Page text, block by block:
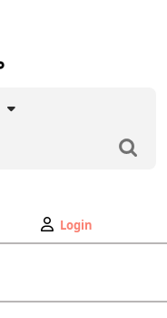
My
Account
Login